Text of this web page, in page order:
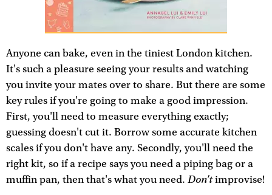
Anyone can bake, even in the tiniest London kitchen.
It's such a pleasure seeing your results and watching
you invite your mates over to share. But there are some
key rules if you're going to make a good impression.
First, you'll need to measure everything exactly;
guessing doesn't cut it. Borrow some accurate kitchen
scales if you don't have any. Secondly, you'll need the
right kit, so if a recipe says you need a piping bag or a
muffin pan, then that's what you need. Don'timprovise!